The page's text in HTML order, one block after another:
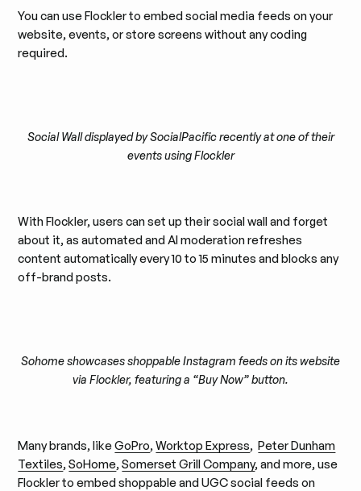
You can use Flockler to embed social media feeds on your
website, events, or store screens without any coding
required.
Social Wall displayed by SocialPacific recently at one of their
events using Flockler
With Flockler, users can set up their social wall and forget
about it, as automated and AI moderation refreshes
content automatically every 10 to 15 minutes and blocks any
off-brand posts.
Sohome showcases shoppable Instagram feeds on its website
via Flockler, featuring a “Buy Now” button.
Many brands, likeGoPro,Worktop Express,Peter Dunham
Textiles,SoHome,Somerset Grill Company, and more, use
Flockler to embed shoppable and UGC social feeds on